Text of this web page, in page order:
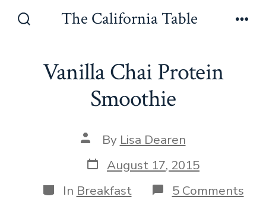
The California Table
Vanilla Chai Protein
Smoothie
Post
author
By Lisa Dearen
Post
date
August 17, 2015
Categories
In Breakfast 5 Commentson